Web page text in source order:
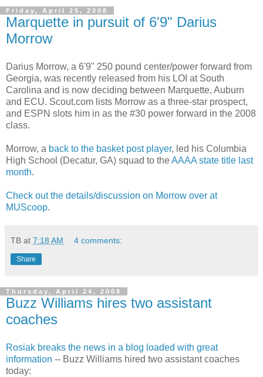
Friday, April 25, 2008
Marquette in pursuit of 6'9" Darius
Morrow
Darius Morrow, a 6'9" 250 pound center/power forward from
Georgia, was recently released from his LOI at South
Carolina and is now deciding between Marquette, Auburn
and ECU. Scout.com lists Morrow as a three-star prospect,
and ESPN slots him in as the #30 power forward in the 2008
class.
Morrow, a back to the basket post player, led his Columbia
High School (Decatur, GA) squad to theAAAA state title last
month.
Check out the details/discussion on Morrow over at
MUScoop.
TB at 7:18 AM 4 comments:
Share
Thursday, April 24, 2008
Buzz Williams hires two assistant
coaches
Rosiak breaks the news in a blog loaded with great
information -- Buzz Williams hired two assistant coaches
today: